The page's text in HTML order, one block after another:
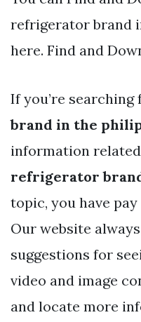
refrigerator brand
here. Find and
If you’re
brand in the
information
refrigerator
topic, you have
Our website
suggestions for
video and image
and locate more